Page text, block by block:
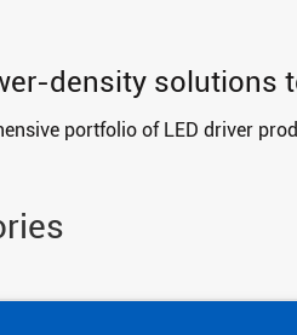
density solutions
portfolio of LED driver